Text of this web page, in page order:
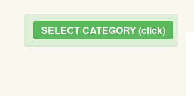
SELECT CATEGORY (click)